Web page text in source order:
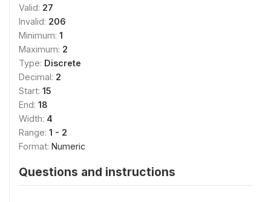
Valid: 27
Invalid: 206
Minimum: 1
Maximum: 2
Type: Discrete
Decimal: 2
Start: 15
End: 18
Width: 4
Range: 1 - 2
Format: Numeric
Questions and instructions